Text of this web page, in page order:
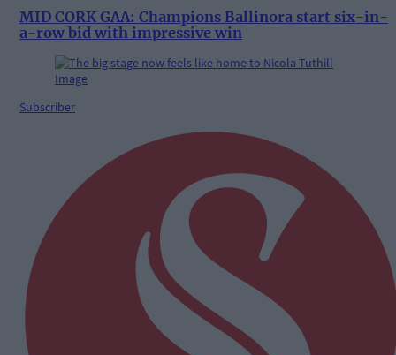
MID CORK GAA: Champions Ballinora start six-in-
a-row bid with impressive win
Subscriber